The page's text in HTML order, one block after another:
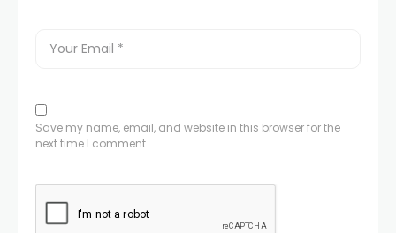
Save my name, email, and website in this browser for the
next time I comment.